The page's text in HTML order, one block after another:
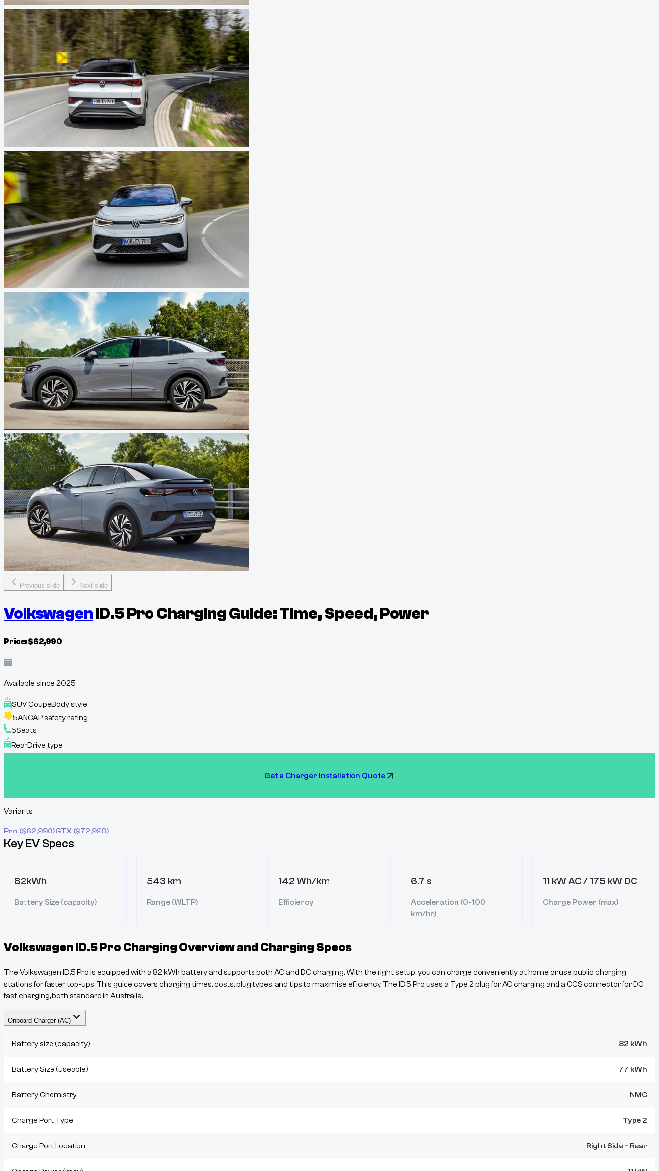
Previous slide Next slide
VolkswagenID.5 Pro Charging Guide: Time, Speed, Power
Price:$62,990
Available since 2025
SUV CoupeBody style
5ANCAP safety rating
5Seats
RearDrive type
Get a Charger Installation Quote
Variants
Pro ($62,990)GTX ($72,990)
Key EV Specs
82kWh
Battery Size (capacity)
543 km
Range (WLTP)
142 Wh/km
Efficiency
6.7 s
Acceleration (0-100
km/hr)
11 kW AC / 175 kW DC
Charge Power (max)
Volkswagen ID.5 Pro Charging Overview and Charging Specs
The Volkswagen ID.5 Pro is equipped with a 82 kWh battery and supports both AC and DC charging. With the right setup, you can charge conveniently at home or use public charging
stations for faster top-ups. This guide covers charging times, costs, plug types, and tips to maximise efficiency. The ID.5 Pro uses a Type 2 plug for AC charging and a CCS connector for DC
fast charging, both standard in Australia.
Onboard Charger (AC)
Battery size (capacity) 82 kWh
Battery Size (useable) 77 kWh
Battery Chemistry NMC
Charge Port Type Type 2
Charge Port Location Right Side - Rear